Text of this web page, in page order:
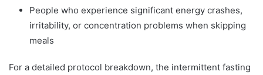
People who experience significant energy crashes,
irritability, or concentration problems when skipping
meals
For a detailed protocol breakdown, the intermittent fasting